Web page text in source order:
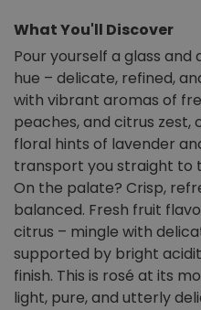
What You'll Discover
Pour yourself a glass
hue – delicate, refined,
with vibrant aromas of
peaches, and citrus
floral hints of lavender
transport you straight to
On the palate? Crisp,
balanced. Fresh fruit
citrus – mingle with
supported by bright
finish. This is rosé at its
light, pure, and utterly